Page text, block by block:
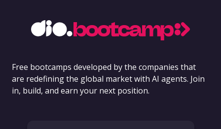
Free bootcamps developed by the companies that
are redefining the global market with AI agents. Join
in, build, and earn your next position.